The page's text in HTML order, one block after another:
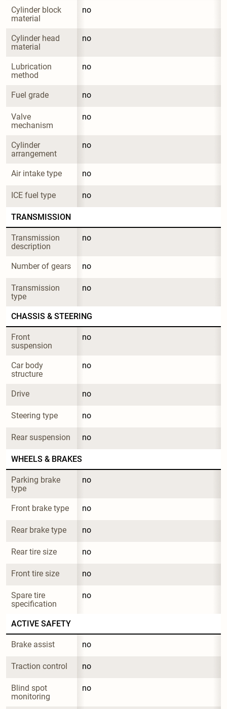
Cylinder block
material
no
Cylinder head
material
no
Lubrication
method
no
Fuel grade no
Valve
mechanism
no
Cylinder
arrangement
no
Air intake type no
ICE fuel type no
TRANSMISSION
Transmission
description
no
Number of gears no
Transmission
type
no
CHASSIS & STEERING
Front
suspension
no
Car body
structure
no
Drive no
Steering type no
Rear suspension no
WHEELS & BRAKES
Parking brake
type
no
Front brake type no
Rear brake type no
Rear tire size no
Front tire size no
Spare tire
specification
no
ACTIVE SAFETY
Brake assist no
Traction control no
Blind spot
monitoring
no